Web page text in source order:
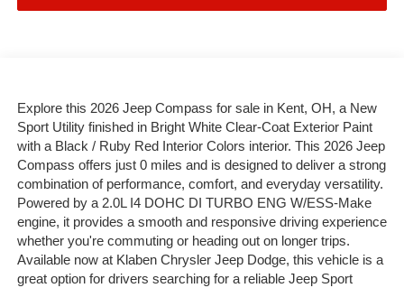
Explore this 2026 Jeep Compass for sale in Kent, OH, a New
Sport Utility finished in Bright White Clear-Coat Exterior Paint
with a Black / Ruby Red Interior Colors interior. This 2026 Jeep
Compass offers just 0 miles and is designed to deliver a strong
combination of performance, comfort, and everyday versatility.
Powered by a 2.0L I4 DOHC DI TURBO ENG W/ESS-Make
engine, it provides a smooth and responsive driving experience
whether you're commuting or heading out on longer trips.
Available now at Klaben Chrysler Jeep Dodge, this vehicle is a
great option for drivers searching for a reliable Jeep Sport